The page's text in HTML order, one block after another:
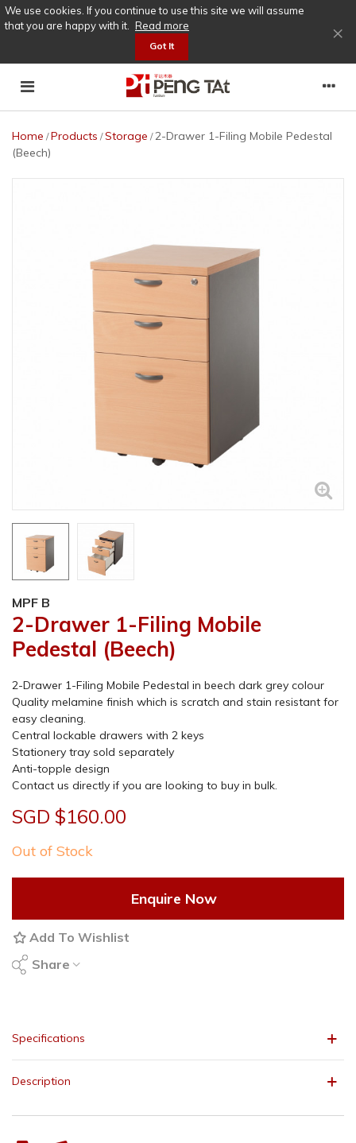
We use cookies. If you continue to use this site we will assume
that you are happy with it.
Read more
Got It
×
Home / Products / Storage / 2-Drawer 1-Filing Mobile Pedestal
(Beech)
MPF B
2-Drawer 1-Filing Mobile
Pedestal (Beech)
2-Drawer 1-Filing Mobile Pedestal in beech dark grey colour
Quality melamine finish which is scratch and stain resistant for
easy cleaning.
Central lockable drawers with 2 keys
Stationery tray sold separately
Anti-topple design
Contact us directly if you are looking to buy in bulk.
SGD $160.00
Out of Stock
Enquire Now
Add To Wishlist
Share
Specifications
Description